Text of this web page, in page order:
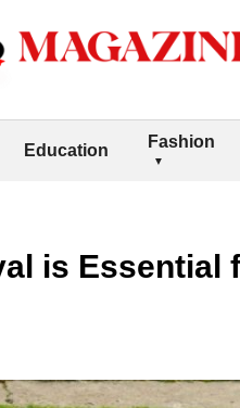
Education Fashion
is Essential